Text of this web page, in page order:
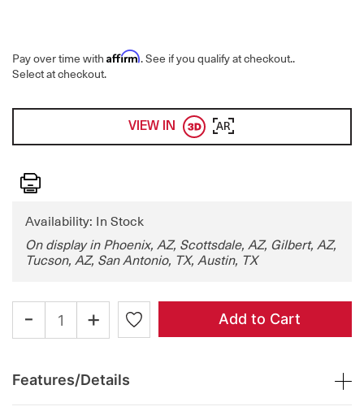
Pay over time with Affirm. See if you qualify at checkout..
Select at checkout.
VIEW IN AR
Print
Availability: In Stock
On display in Phoenix, AZ, Scottsdale, AZ, Gilbert, AZ,
Tucson, AZ, San Antonio, TX, Austin, TX
- + Add to Cart
Features/Details